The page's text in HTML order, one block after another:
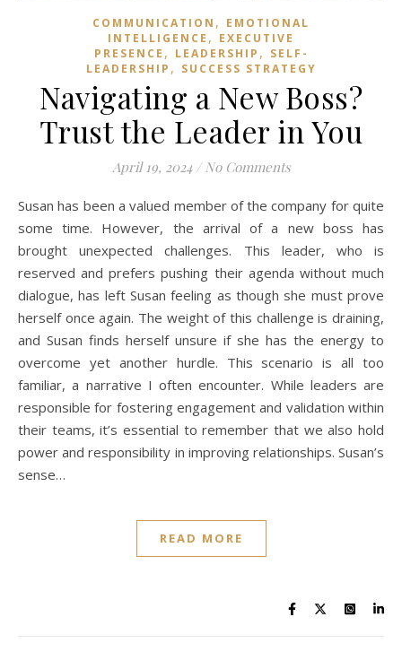
COMMUNICATION , EMOTIONAL
INTELLIGENCE , EXECUTIVE
PRESENCE , LEADERSHIP , SELF-
LEADERSHIP , SUCCESS STRATEGY
Navigating a New Boss?
Trust the Leader in You
April 19, 2024 / No Comments
Susan has been a valued member of the company for quite
some time. However, the arrival of a new boss has
brought unexpected challenges. This leader, who is
reserved and prefers pushing their agenda without much
dialogue, has left Susan feeling as though she must prove
herself once again. The weight of this challenge is draining,
and Susan finds herself unsure if she has the energy to
overcome yet another hurdle. This scenario is all too
familiar, a narrative I often encounter. While leaders are
responsible for fostering engagement and validation within
their teams, it’s essential to remember that we also hold
power and responsibility in improving relationships. Susan’s
sense…
READ MORE